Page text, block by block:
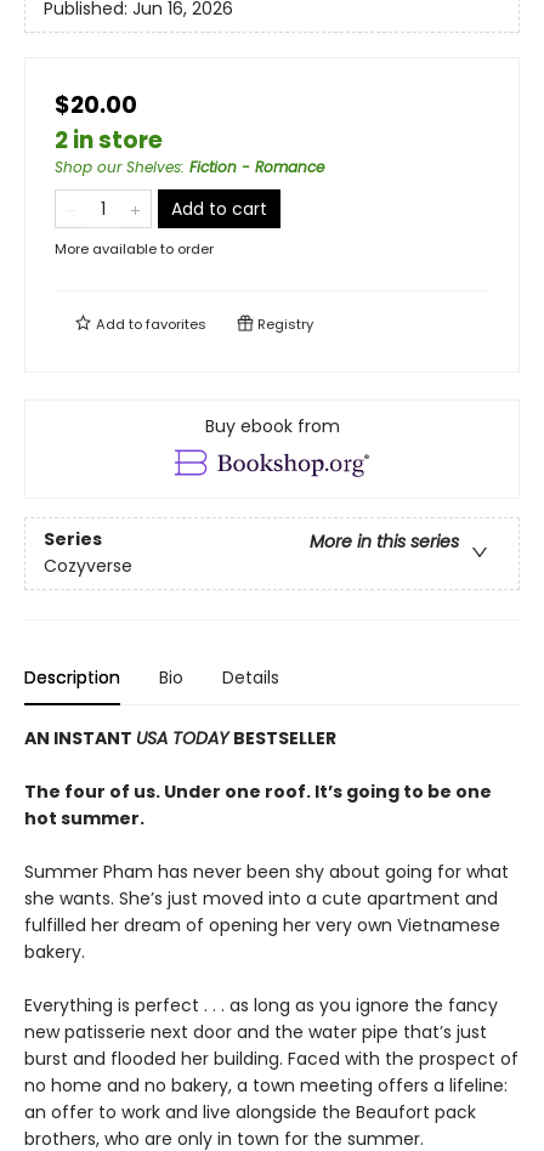
Published: Jun 16, 2026
$20.00
2 in store
Shop our Shelves: Fiction - Romance
Add to cart
More available to order
Add tofavorites Registry
Buy ebook from
Series
More in this series
Cozyverse
Description Bio Details
AN INSTANT USA TODAYBESTSELLER
The four of us. Under one roof. It’s going to be one
hot summer.
Summer Pham has never been shy about going for what
she wants. She’s just moved into a cute apartment and
fulfilled her dream of opening her very own Vietnamese
bakery.
Everything is perfect . . . as long as you ignore the fancy
new patisserie next door and the water pipe that’s just
burst and flooded her building. Faced with the prospect of
no home and no bakery, a town meeting offers a lifeline:
an offer to work and live alongside the Beaufort pack
brothers, who are only in town for the summer.